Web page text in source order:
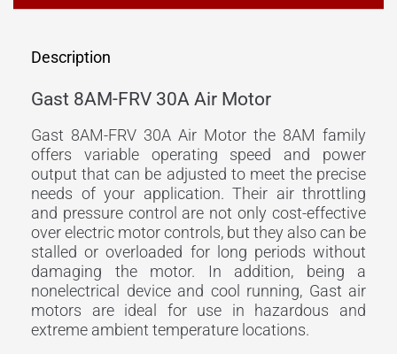
Description
Gast 8AM-FRV 30A Air Motor
Gast 8AM-FRV 30A Air Motor the 8AM family
offers variable operating speed and power
output that can be adjusted to meet the precise
needs of your application. Their air throttling
and pressure control are not only cost-effective
over electric motor controls, but they also can be
stalled or overloaded for long periods without
damaging the motor. In addition, being a
nonelectrical device and cool running, Gast air
motors are ideal for use in hazardous and
extreme ambient temperature locations.